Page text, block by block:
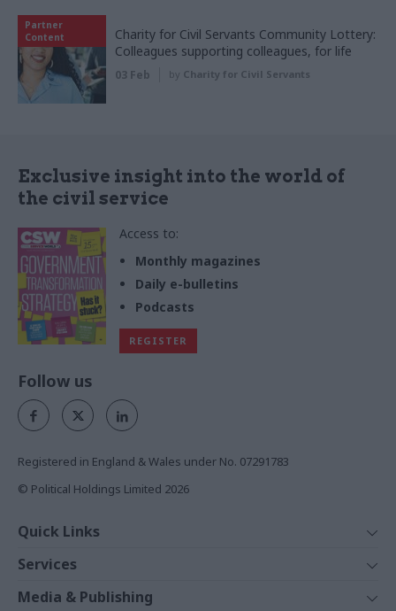
Partner
Content
Charity for Civil Servants Community Lottery:
Colleagues supporting colleagues, for life
03 Feb by Charity for Civil Servants
Exclusive insight into the world of
the civil service
Access to:
Monthly magazines
Daily e-bulletins
Podcasts
REGISTER
Follow us
Registered in England & Wales under No. 07291783
© Political Holdings Limited 2026
Quick Links
News
Comment
Services
Events
Media & Publishing